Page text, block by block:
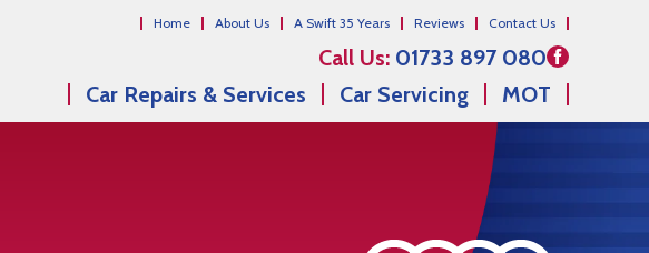
Home About Us A Swift 35 Years Reviews Contact Us
Call Us: 01733 897 080
Car Repairs & Services
Car Servicing MOT